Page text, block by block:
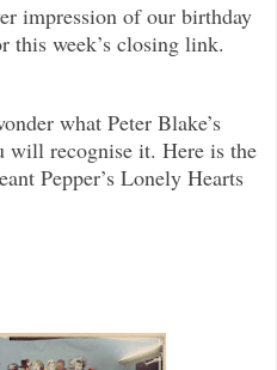
impression of our birthday
this week’s closing link.
what Peter Blake’s
will recognise it. Here is the
Pepper’s Lonely Hearts